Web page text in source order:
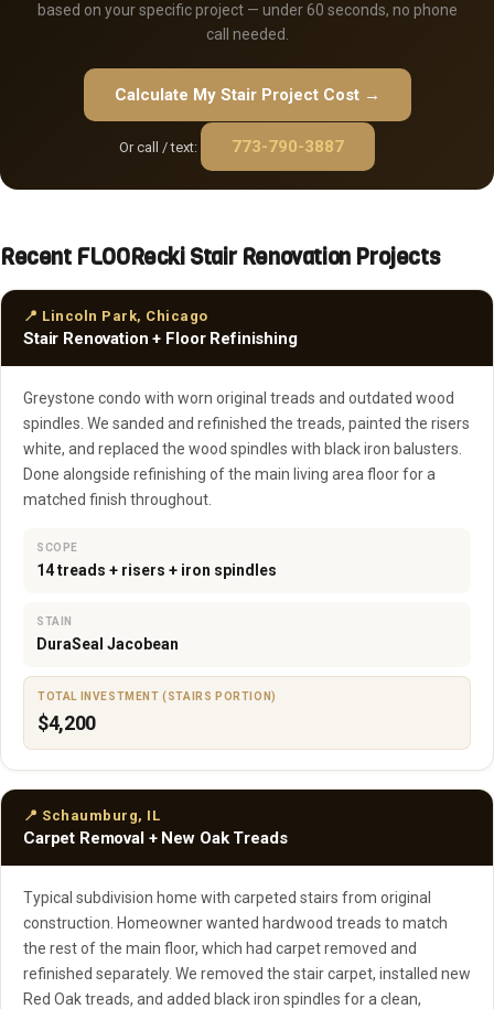
based on your specific project — under 60 seconds, no phone
call needed.
Calculate My Stair Project Cost →
Or call / text: 773-790-3887
Recent FLOORecki Stair Renovation Projects
📍 Lincoln Park, Chicago
Stair Renovation + Floor Refinishing
Greystone condo with worn original treads and outdated wood
spindles. We sanded and refinished the treads, painted the risers
white, and replaced the wood spindles with black iron balusters.
Done alongside refinishing of the main living area floor for a
matched finish throughout.
SCOPE
14 treads + risers + iron spindles
STAIN
DuraSeal Jacobean
TOTAL INVESTMENT (STAIRS PORTION)
$4,200
📍 Schaumburg, IL
Carpet Removal + New Oak Treads
Typical subdivision home with carpeted stairs from original
construction. Homeowner wanted hardwood treads to match
the rest of the main floor, which had carpet removed and
refinished separately. We removed the stair carpet, installed new
Red Oak treads, and added black iron spindles for a clean,